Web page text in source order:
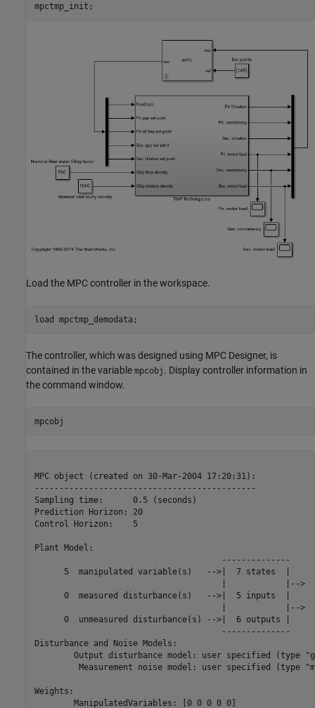
Load the MPC controller in the workspace.
load mpctmp_demodata
The controller, which was designed using MPC Designer, is
contained in the variable mpcobj . Display controller information in
the command window.
MPC object (created on 30-Mar-2004 17:20:31):
---------------------------------------------
Sampling time:      0.5 (seconds)
Prediction Horizon: 20
Control Horizon:    5
Plant Model:
                                      --------------
      5  manipulated variable(s)   -->|  7 states  |
|            |-->
      0  measured disturbance(s)   -->|  5 inputs  |
|            |-->
      0  unmeasured disturbance(s) -->|  6 outputs |
                                      --------------
Disturbance and Noise Models:
Output disturbance model: user specified (type
Measurement noise model: user specified (type
Weights:
        ManipulatedVariables: [0 0 0 0 0]